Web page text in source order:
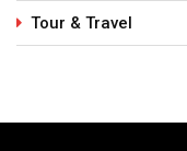
Tour & Travel